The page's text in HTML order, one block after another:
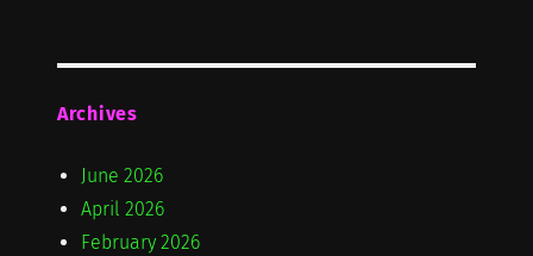
Archives
June 2026
April 2026
February 2026